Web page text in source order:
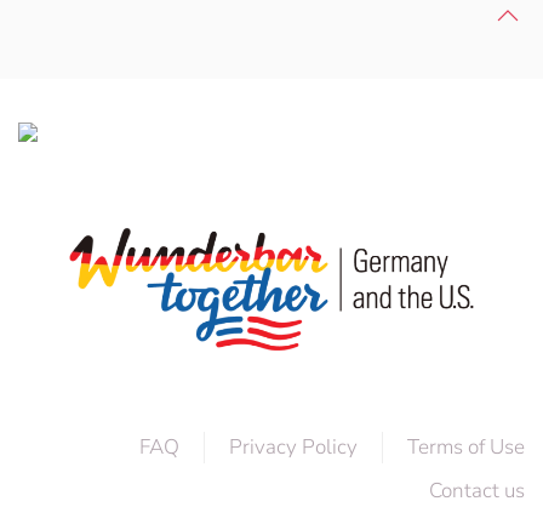
FAQ Privacy Policy
Terms of Use
Contact us